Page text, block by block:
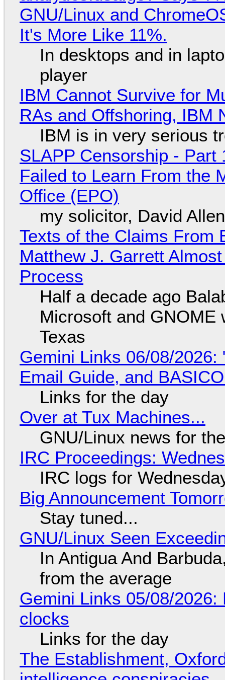
GNU/Linux and
It's More Like 11%.
In desktops and in
player
IBM Cannot Survive for
RAs and Offshoring, IBM
IBM is in very serious
SLAPP Censorship -
Failed to Learn From the
Office (EPO)
my solicitor, David
Texts of the Claims From
Matthew J. Garrett
Process
Half a decade ago
Microsoft and GNOME
Texas
Gemini Links 06/08/2026:
Email Guide, and
Links for the day
Over at Tux Machines...
GNU/Linux news for
IRC Proceedings:
IRC logs for
Big Announcement
Stay tuned...
GNU/Linux Seen
In Antigua And
from the average
Gemini Links 05/08/
clocks
Links for the day
The Establishment,